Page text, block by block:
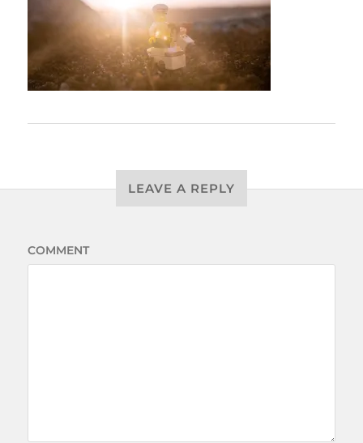
LEAVE A REPLY
COMMENT